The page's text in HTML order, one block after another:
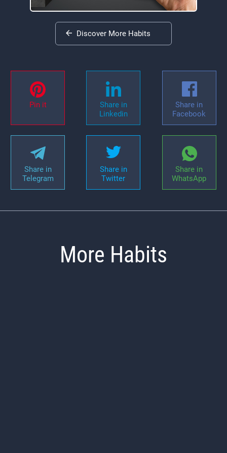
Discover More Habits
Pin it
Share in
Linkedin
Share in
Facebook
Share in
Telegram
Share in
Twitter
Share in
WhatsApp
More Habits